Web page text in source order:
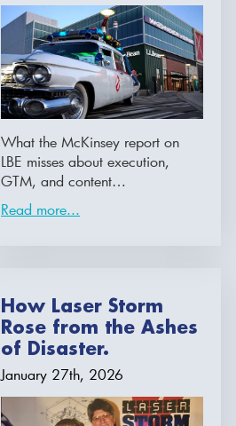
What the McKinsey report on
LBE misses about execution,
GTM, and content…
Read more...
How Laser Storm
Rose from the Ashes
of Disaster.
January 27th, 2026